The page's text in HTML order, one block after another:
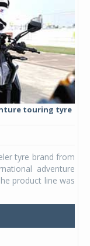
touring tyre
tyre brand from
adventure
product line was